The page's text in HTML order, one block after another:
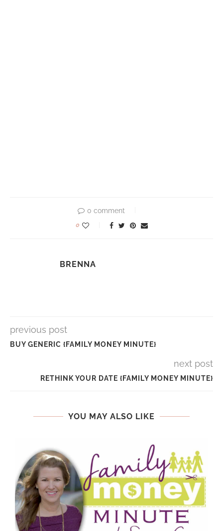
0 comment
0
BRENNA
previous post
BUY GENERIC {FAMILY MONEY MINUTE}
next post
RETHINK YOUR DATE {FAMILY MONEY MINUTE}
YOU MAY ALSO LIKE